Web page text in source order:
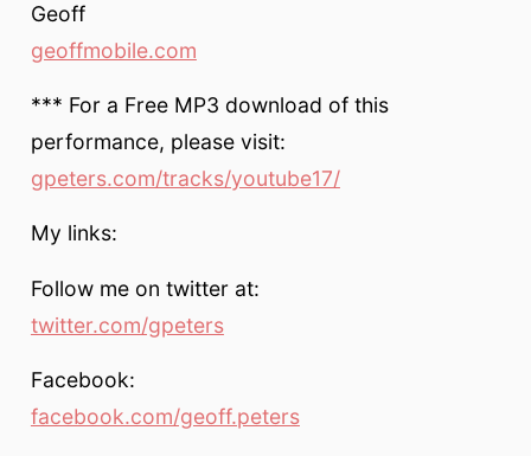
Geoff
geoffmobile.com
*** For a Free MP3 download of this
performance, please visit:
gpeters.com/tracks/youtube17/
My links:
Follow me on twitter at:
twitter.com/gpeters
Facebook:
facebook.com/geoff.peters